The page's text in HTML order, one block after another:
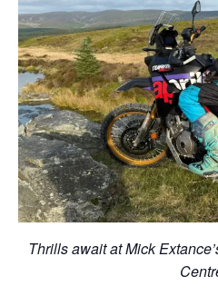
Thrills await at Mick